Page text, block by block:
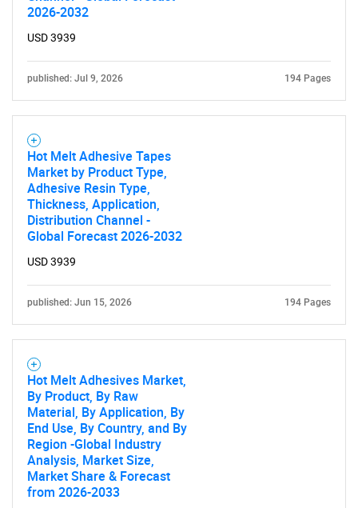
2026-2032
USD 3939
published: Jul 9, 2026 194 Pages
Hot Melt Adhesive Tapes
Market by Product Type,
Adhesive Resin Type,
Thickness, Application,
Distribution Channel -
Global Forecast 2026-2032
USD 3939
published: Jun 15, 2026 194 Pages
Hot Melt Adhesives Market,
By Product, By Raw
Material, By Application, By
End Use, By Country, and By
Region -Global Industry
Analysis, Market Size,
Market Share & Forecast
from 2026-2033